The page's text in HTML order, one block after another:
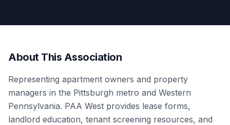
About This Association
Representing apartment owners and property
managers in the Pittsburgh metro and Western
Pennsylvania. PAA West provides lease forms,
landlord education, tenant screening resources, and